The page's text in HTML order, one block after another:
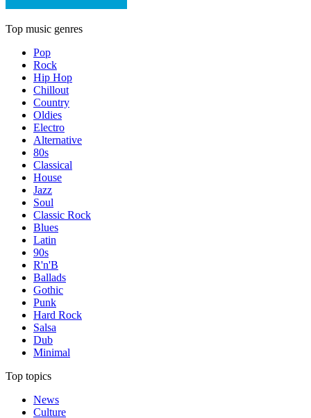
Top music genres
Pop
Rock
Hip Hop
Chillout
Country
Oldies
Electro
Alternative
80s
Classical
House
Jazz
Soul
Classic Rock
Blues
Latin
90s
R'n'B
Ballads
Gothic
Punk
Hard Rock
Salsa
Dub
Minimal
Top topics
News
Culture